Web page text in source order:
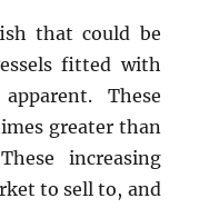
that could be
fitted with
These
greater than
increasing
to sell to, and